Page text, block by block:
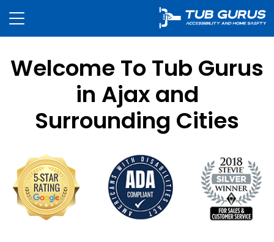
Welcome To Tub Gurus
in Ajax and
Surrounding Cities